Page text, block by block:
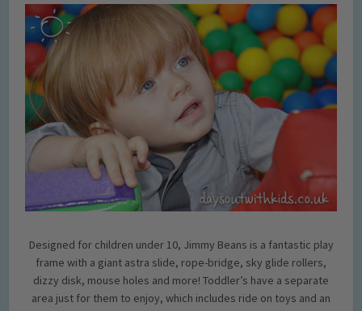
Designed for children under 10, Jimmy Beans is a fantastic play
frame with a giant astra slide, rope-bridge, sky glide rollers,
dizzy disk, mouse holes and more! Toddler’s have a separate
area just for them to enjoy, which includes ride on toys and an